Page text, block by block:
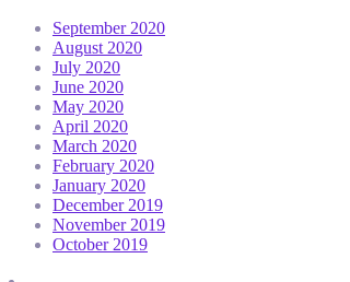
September 2020
August 2020
July 2020
June 2020
May 2020
April 2020
March 2020
February 2020
January 2020
December 2019
November 2019
October 2019